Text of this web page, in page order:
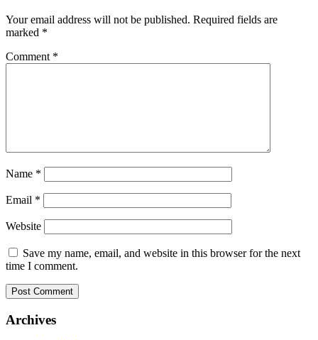
Your email address will not be published. Required fields are
marked *
Comment *
Name *
Email *
Website
Save my name, email, and website in this browser for the next
time I comment.
Archives